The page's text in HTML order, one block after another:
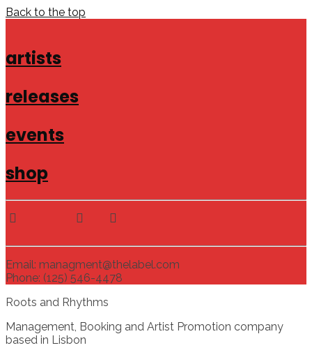
Back to the top
artists
releases
events
shop
Email: managment@thelabel.com
Phone: (125) 546-4478
Roots and Rhythms
Management, Booking and Artist Promotion company
based in Lisbon